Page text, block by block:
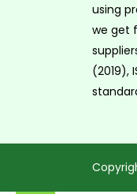
using
we get
(2019),